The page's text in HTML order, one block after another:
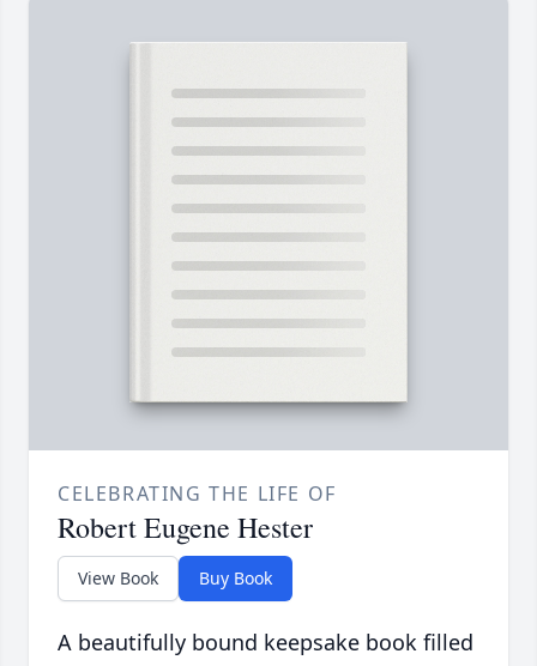
CELEBRATING THE LIFE OF
Robert Eugene Hester
View Book Buy Book
A beautifully bound keepsake book filled